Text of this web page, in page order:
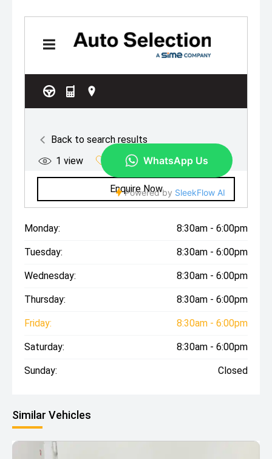
Monday: 8:30am - 6:00pm
Tuesday: 8:30am - 6:00pm
Wednesday: 8:30am - 6:00pm
Thursday: 8:30am - 6:00pm
Friday: 8:30am - 6:00pm
Saturday: 8:30am - 6:00pm
Sunday: Closed
Similar Vehicles